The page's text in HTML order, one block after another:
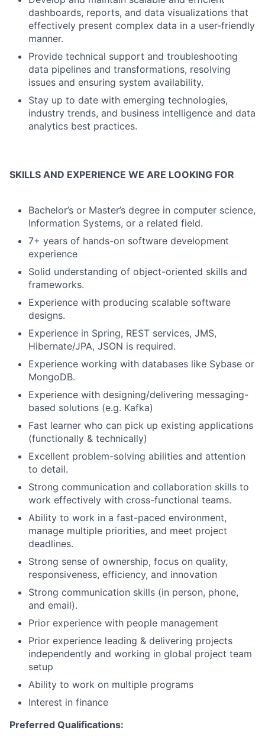
dashboards, reports, and data visualizations that
effectively present complex data in a user-friendly
manner.
Provide technical support and troubleshooting
data pipelines and transformations, resolving
issues and ensuring system availability.
Stay up to date with emerging technologies,
industry trends, and business intelligence and data
analytics best practices.
SKILLS AND EXPERIENCE WE ARE LOOKING FOR
Bachelor’s or Master’s degree in computer science,
Information Systems, or a related field.
7+ years of hands-on software development
experience
Solid understanding of object-oriented skills and
frameworks.
Experience with producing scalable software
designs.
Experience in Spring, REST services, JMS,
Hibernate/JPA, JSON is required.
Experience working with databases like Sybase or
MongoDB.
Experience with designing/delivering messaging-
based solutions (e.g. Kafka)
Fast learner who can pick up existing applications
(functionally & technically)
Excellent problem-solving abilities and attention
to detail.
Strong communication and collaboration skills to
work effectively with cross-functional teams.
Ability to work in a fast-paced environment,
manage multiple priorities, and meet project
deadlines.
Strong sense of ownership, focus on quality,
responsiveness, efficiency, and innovation
Strong communication skills (in person, phone,
and email).
Prior experience with people management
Prior experience leading & delivering projects
independently and working in global project team
setup
Ability to work on multiple programs
Interest in finance
Preferred Qualifications: